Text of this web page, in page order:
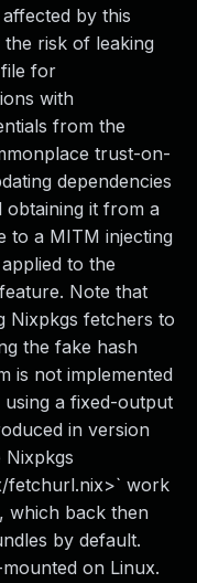
by this
risk of leaking
for
with
from the
trust-on-
dependencies
obtaining it from a
to a MITM injecting
to the
Note that
Nixpkgs fetchers to
the fake hash
is not implemented
a fixed-output
in version
Nixpkgs
fetchurl.nix>` work
which back then
by default.
on Linux.